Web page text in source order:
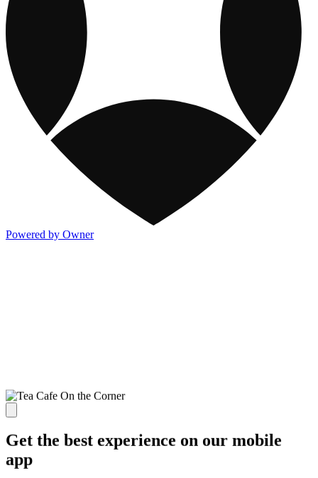
Powered by Owner
Get the best experience on our mobile
app